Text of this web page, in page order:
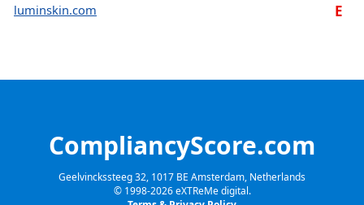
luminskin.com E
CompliancyScore.com
Geelvinckssteeg 32, 1017 BE Amsterdam, Netherlands
© 1998-2026eXTReMe digital.